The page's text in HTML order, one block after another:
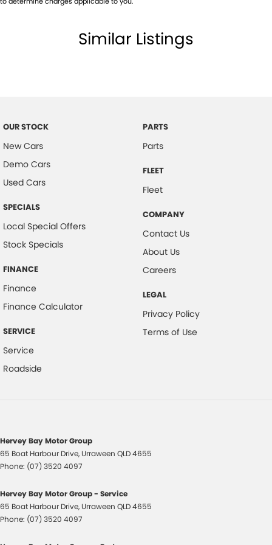
Body Colour - Door Handles
Camera - Front Vision
Central Locking - Remote/Keyless
Chrome Door Handles - Interior
Chrome Exhaust Tip(s)
Collision Mitigation - Forward (High speed)
Collision Mitigation - Forward (Low speed)
Collision Warning - Forward
Control - Electronic Stability
Similar Listings
OUR STOCK
New Cars
Demo Cars
Used Cars
SPECIALS
Local Special Offers
Stock Specials
FINANCE
Finance
Finance Calculator
SERVICE
Service
Roadside
PARTS
Parts
FLEET
Fleet
COMPANY
Contact Us
About Us
Careers
LEGAL
Privacy Policy
Terms of Use
Hervey Bay Motor Group
65 Boat Harbour Drive, Urraween QLD4655
Phone: (07) 3520 4097
Hervey Bay Motor Group - Service
65 Boat Harbour Drive, Urraween QLD4655
Phone: (07) 3520 4097